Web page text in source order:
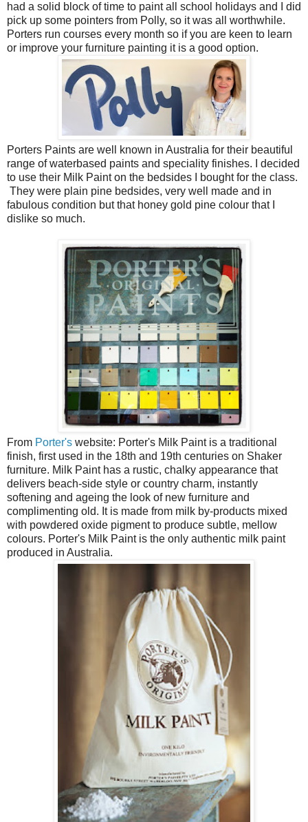
had a solid block of time to paint all school holidays and I did
pick up some pointers from Polly, so it was all worthwhile.
Porters run courses every month so if you are keen to learn
or improve your furniture painting it is a good option.
Porters Paints are well known in Australia for their beautiful
range of waterbased paints and speciality finishes. I decided
to use their Milk Paint on the bedsides I bought for the class.
They were plain pine bedsides, very well made and in
fabulous condition but that honey gold pine colour that I
dislike so much.
From Porter's website: Porter's Milk Paint is a traditional
finish, first used in the 18th and 19th centuries on Shaker
furniture. Milk Paint has a rustic, chalky appearance that
delivers beach-side style or country charm, instantly
softening and ageing the look of new furniture and
complimenting old. It is made from milk by-products mixed
with powdered oxide pigment to produce subtle, mellow
colours. Porter's Milk Paint is the only authentic milk paint
produced in Australia.